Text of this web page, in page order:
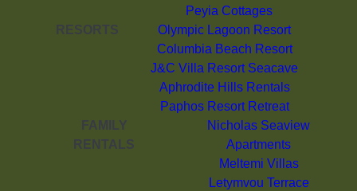
Peyia Cottages
RESORTS
Olympic Lagoon Resort
Columbia Beach Resort
J&C Villa Resort Seacave
Aphrodite Hills Rentals
Paphos Resort Retreat
FAMILY
RENTALS
Nicholas Seaview
Apartments
Meltemi Villas
Letymvou Terrace